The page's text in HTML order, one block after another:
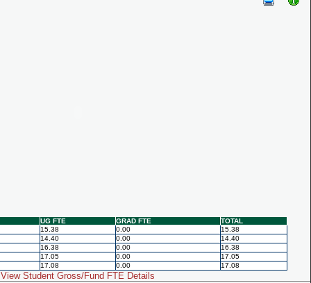
UG FTE GRAD FTE
TOTAL
15.38 0.00
15.38
14.40 0.00
14.40
16.38 0.00
16.38
17.05 0.00
17.05
17.08 0.00 17.08
View Student Gross/Fund FTE Details